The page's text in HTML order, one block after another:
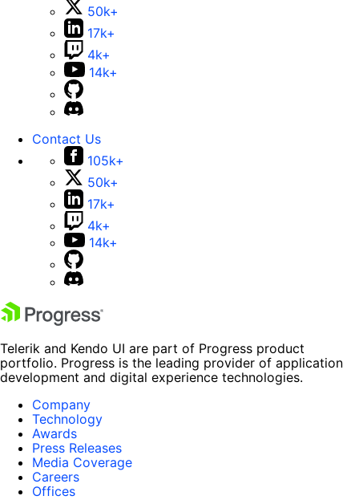
50k+
17k+
4k+
14k+
Contact Us
105k+
50k+
17k+
4k+
14k+
Telerik and Kendo UI are part of Progress product
portfolio. Progress is the leading provider of application
development and digital experience technologies.
Company
Technology
Awards
Press Releases
Media Coverage
Careers
Offices